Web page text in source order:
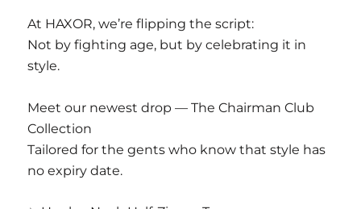
At HAXOR, we’re flipping the script:
Not by fighting age, but by celebrating it in
style.
Meet our newest drop — The Chairman Club
Collection
Tailored for the gents who know that style has
no expiry date.